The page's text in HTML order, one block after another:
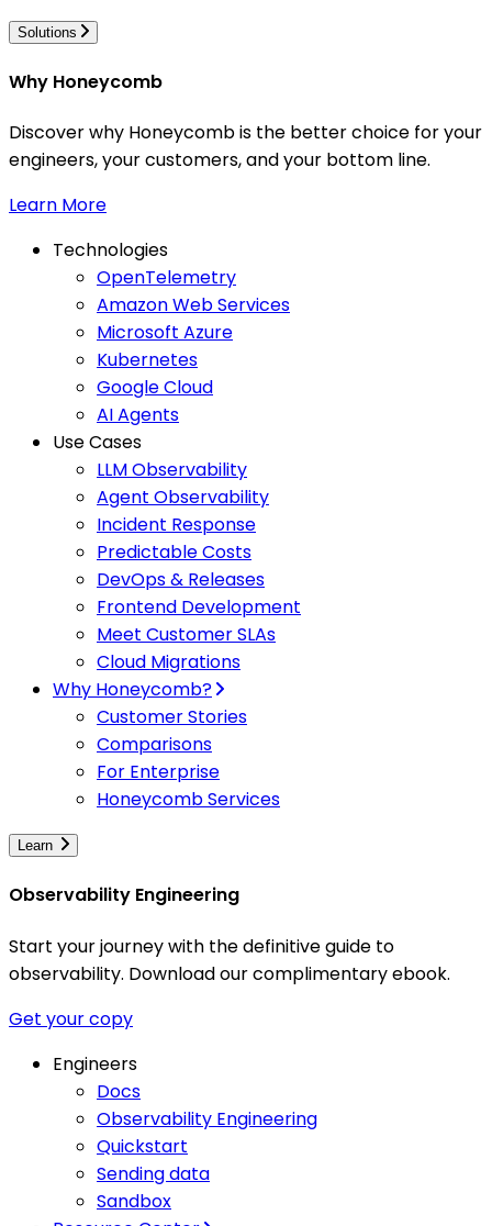
Solutions
Why Honeycomb
Discover why Honeycomb is the better choice for your
engineers, your customers, and your bottom line.
Learn More
Technologies
OpenTelemetry
Amazon Web Services
Microsoft Azure
Kubernetes
Google Cloud
AI Agents
Use Cases
LLM Observability
Agent Observability
Incident Response
Predictable Costs
DevOps & Releases
Frontend Development
Meet Customer SLAs
Cloud Migrations
Why Honeycomb?
Customer Stories
Comparisons
For Enterprise
Honeycomb Services
Learn
Observability Engineering
Start your journey with the definitive guide to
observability. Download our complimentary ebook.
Get your copy
Engineers
Docs
Observability Engineering
Quickstart
Sending data
Sandbox